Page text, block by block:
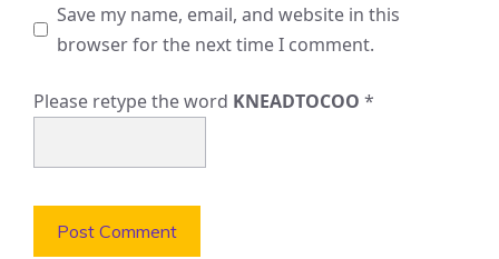
Save my name, email, and website in this
browser for the next time I comment.
Please retype the word KNEADTOCOO *